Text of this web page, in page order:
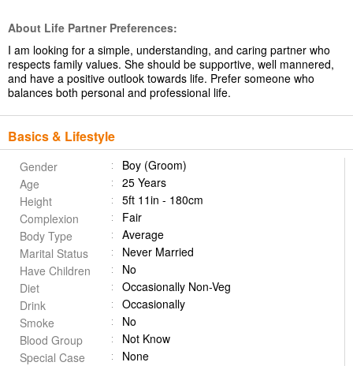
About Life Partner Preferences:
I am looking for a simple, understanding, and caring partner who
respects family values. She should be supportive, well mannered,
and have a positive outlook towards life. Prefer someone who
balances both personal and professional life.
Basics & Lifestyle
Gender
Boy (Groom)
Age
25 Years
Height
5ft 11in - 180cm
Complexion
Fair
Body Type
Average
Marital Status
Never Married
Have Children
No
Diet
Occasionally Non-Veg
Drink
Occasionally
Smoke
No
Blood Group
Not Know
Special Case
None